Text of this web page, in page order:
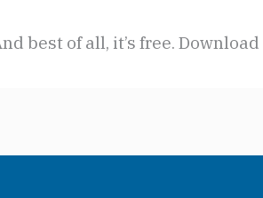
best of all, it’s free.